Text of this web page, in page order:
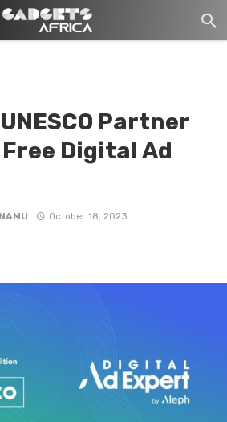
Partner
Digital Ad
October 18, 2023